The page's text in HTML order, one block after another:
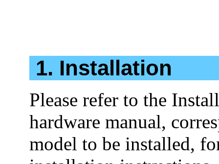
1. Installation
Please refer to the
hardware manual,
model to be installed,